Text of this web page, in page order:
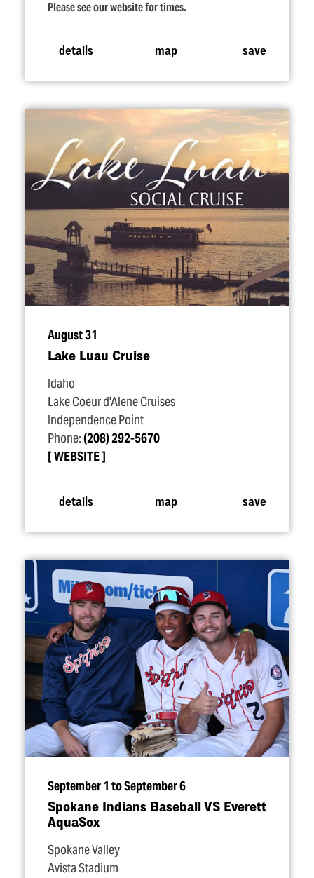
Please see our website for times.
details map save
August 31
Lake Luau Cruise
Idaho
Lake Coeur d'Alene Cruises
Independence Point
Phone:(208) 292-5670
WEBSITE
details map save
September 1 to September 6
Spokane Indians Baseball VS Everett
AquaSox
Spokane Valley
Avista Stadium